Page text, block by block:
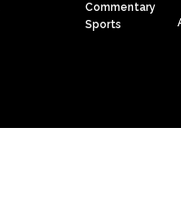
Commentary
Sports